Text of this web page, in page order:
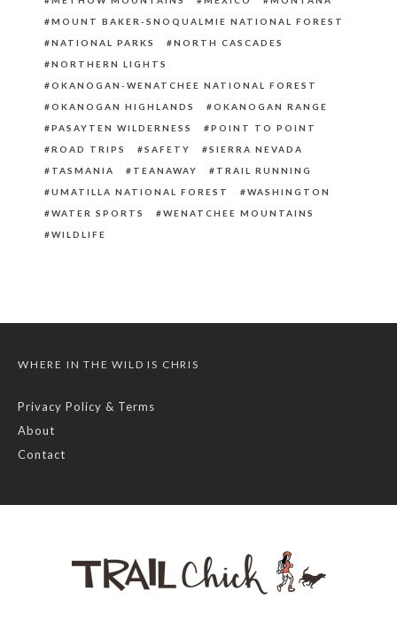
MOUNT BAKER-SNOQUALMIE NATIONAL FOREST
NATIONAL PARKS
NORTH CASCADES
NORTHERN LIGHTS
OKANOGAN-WENATCHEE NATIONAL FOREST
OKANOGAN HIGHLANDS
OKANOGAN RANGE
PASAYTEN WILDERNESS
POINT TO POINT
ROAD TRIPS
SAFETY
SIERRA NEVADA
TASMANIA
TEANAWAY
TRAIL RUNNING
UMATILLA NATIONAL FOREST
WASHINGTON
WATER SPORTS
WENATCHEE MOUNTAINS
WILDLIFE
WHERE IN THE WILD IS CHRIS
Privacy Policy & Terms
About
Contact